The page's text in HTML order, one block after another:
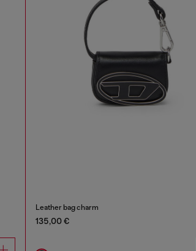
Leather bag charm
135,00 €